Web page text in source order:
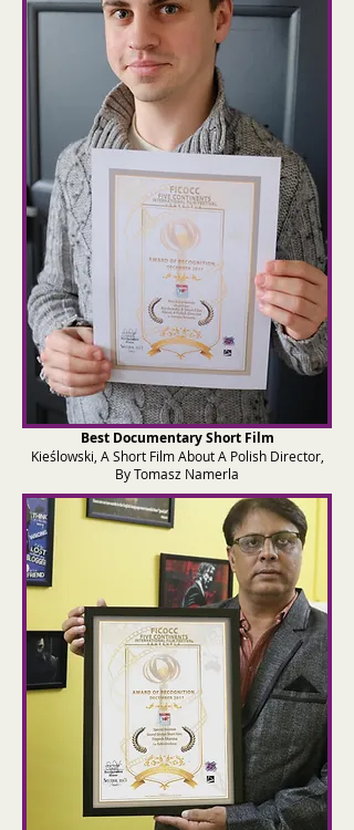
Best Documentary Short Film
Kieślowski, A Short Film About A Polish Director,
By Tomasz Namerla